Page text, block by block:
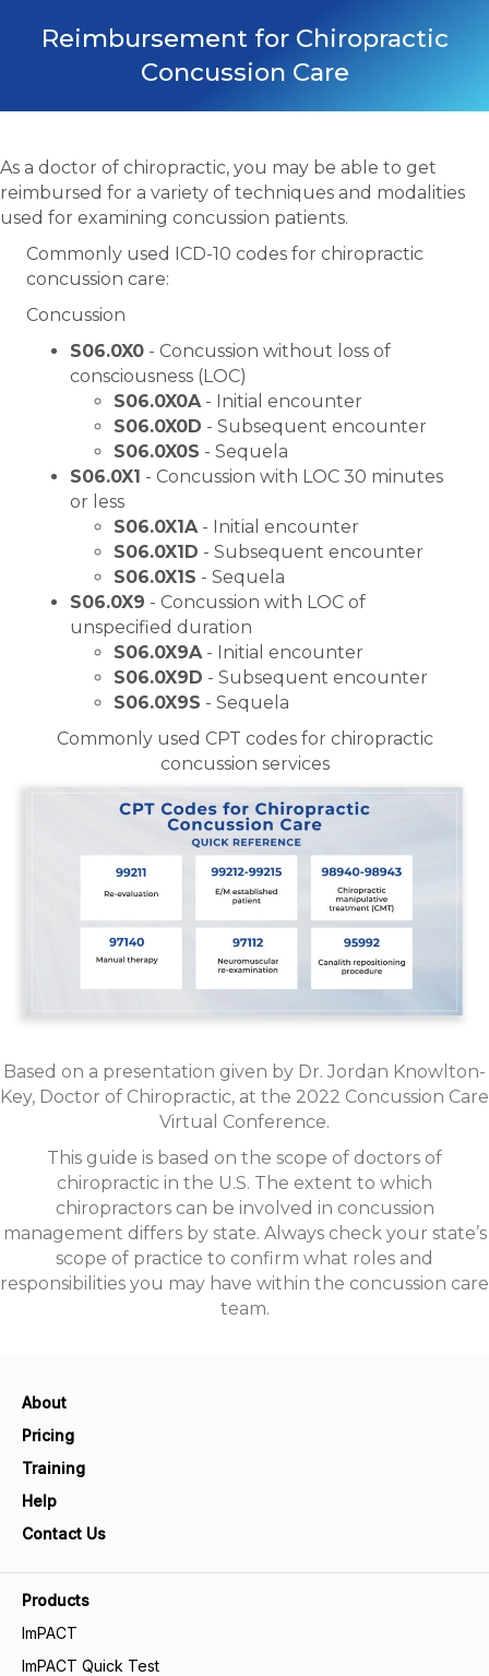
Reimbursement for Chiropractic
Concussion Care
As a doctor of chiropractic, you may be able to get
reimbursed for a variety of techniques and modalities
used for examining concussion patients.
Commonly used ICD-10 codes for chiropractic
concussion care:
Concussion
S06.0X0 - Concussion without loss of
consciousness (LOC)
S06.0X0A - Initial encounter
S06.0X0D - Subsequent encounter
S06.0X0S - Sequela
S06.0X1 - Concussion with LOC 30 minutes
or less
S06.0X1A - Initial encounter
S06.0X1D - Subsequent encounter
S06.0X1S - Sequela
S06.0X9 - Concussion with LOC of
unspecified duration
S06.0X9A - Initial encounter
S06.0X9D - Subsequent encounter
S06.0X9S - Sequela
Commonly used CPT codes for chiropractic
concussion services
Based on a presentation given by Dr. Jordan Knowlton-
Key, Doctor of Chiropractic, at the 2022 Concussion Care
Virtual Conference.
This guide is based on the scope of doctors of
chiropractic in the U.S. The extent to which
chiropractors can be involved in concussion
management differs by state. Always check your state’s
scope of practice to confirm what roles and
responsibilities you may have within the concussion care
team.
About
Pricing
Training
Help
Contact Us
Products
ImPACT
ImPACT Quick Test